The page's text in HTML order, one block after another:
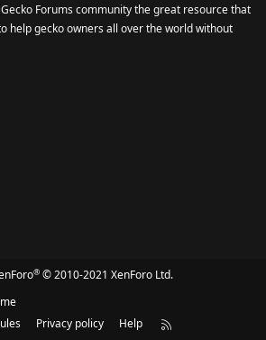
Forums community the great resource that
help gecko owners all over the world without
® © 2010-2021 XenForo Ltd.
Privacy policy Help
R